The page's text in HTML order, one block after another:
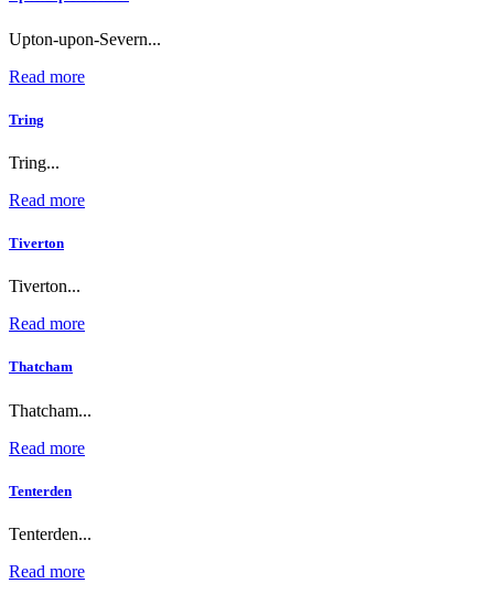
Upton-upon-Severn...
Read more
Tring
Tring...
Read more
Tiverton
Tiverton...
Read more
Thatcham
Thatcham...
Read more
Tenterden
Tenterden...
Read more